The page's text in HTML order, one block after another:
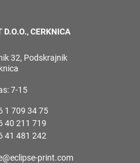
D.O.O., CERKNICA
32, Podskrajnik
7-15
1 709 34 75
40 211 719
41 481 242
print.com